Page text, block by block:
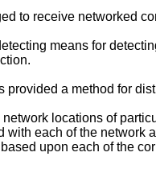
to receive networked
means for
provided a method for
locations of
each of the network
upon each of the